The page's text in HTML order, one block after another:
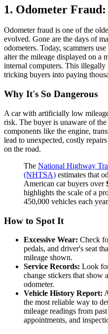
1. Odometer
Odometer fraud is one of the
evolved. Gone are the days of
odometers. Today, scammers
alter the mileage displayed on a
internal computers. This illegally
tricking buyers into paying
Why It's So Dangerous
A car with artificially low
risk. The buyer is unaware of
components like the engine,
lead to unexpected, costly
on the road.
The National Highway
(NHTSA) estimates that
American car buyers over
highlights the scale of a
450,000 vehicles each
How to Spot It
Excessive Wear: Check
pedals, and driver's seat
mileage shown.
Service Records: Look
change stickers that show
odometer.
Vehicle History Report:
the most reliable way to
mileage readings from
appointments, and